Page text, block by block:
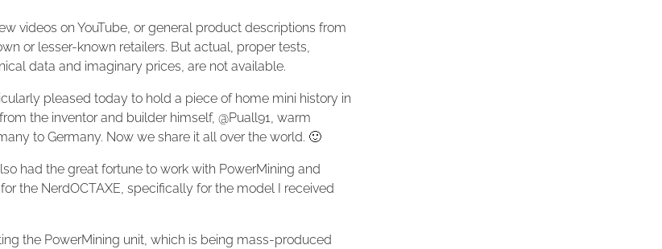
videos on YouTube, or general product descriptions from
or lesser-known retailers. But actual, proper tests,
data and imaginary prices, are not available.
pleased today to hold a piece of home mini history in
the inventor and builder himself, @Puall91, warm
to Germany. Now we share it all over the world. 🙂
had the great fortune to work with PowerMining and
the NerdOCTAXE, specifically for the model I received
the PowerMining unit, which is being mass-produced